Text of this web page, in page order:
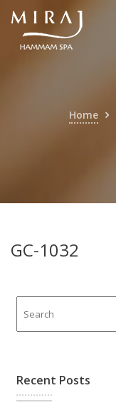
Skip
content
Home
GC-1032
Recent Posts